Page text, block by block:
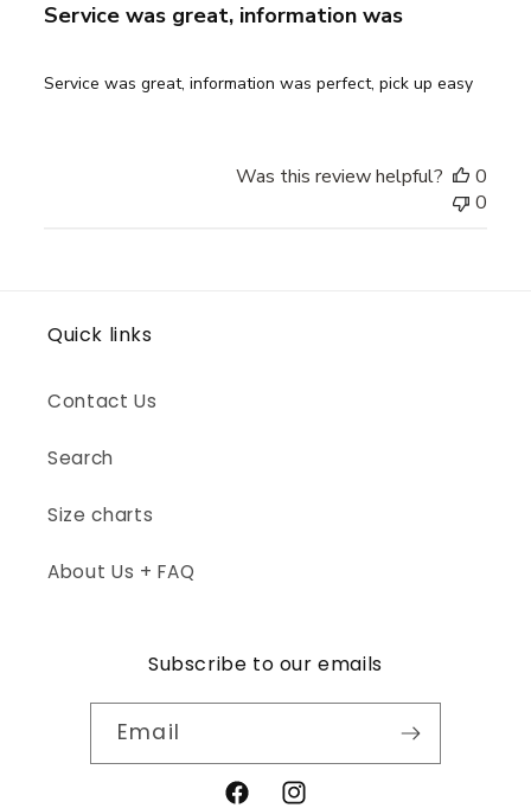
Service was great, information was
Service was great, information was perfect, pick up easy
Was this review helpful?
0
0
Quick links
Contact Us
Search
Size charts
About Us + FAQ
Subscribe to our emails
Email